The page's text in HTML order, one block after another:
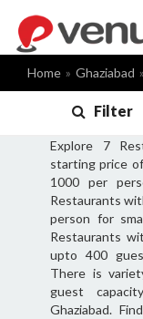
Home Ghaziabad
Filter
Explore 7
starting price
1000 per
Restaurants
person for
Restaurants
upto 400
There is
guest
Ghaziabad.